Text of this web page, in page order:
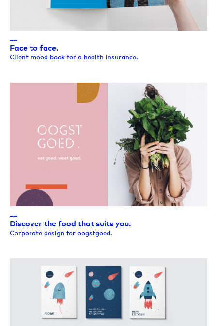
Face to face.
Client mood book for a health insurance.
Discover the food that suits you.
Corporate design for oogstgoed.